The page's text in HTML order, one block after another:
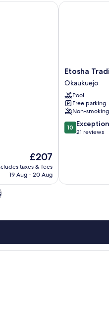
The
price
is
£207
taxes & fees
19 Aug - 20 Aug
Etosha
Trading
Post
Okaukuejo
Etosha
Okaukuejo
Pool
Free parking
Non-smoking
10.0
out
10
21 reviews
Etosha